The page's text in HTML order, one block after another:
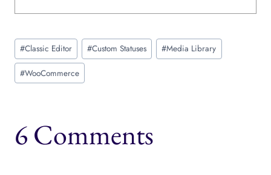
Post
Tags:
#Classic Editor #Custom Statuses #Media Library
#WooCommerce
6 Comments